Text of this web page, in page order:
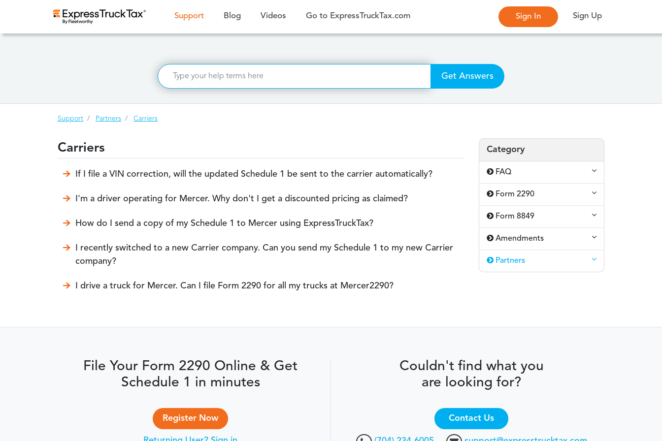
Support(current)
Blog Videos Go to ExpressTruckTax.com Sign In Sign Up
Get Answers
Support Partners Carriers
Carriers
If I file a VIN correction, will the updated Schedule 1 be sent to the carrier automatically?
I'm a driver operating for Mercer. Why don't I get a discounted pricing as claimed?
How do I send a copy of my Schedule 1 to Mercer using ExpressTruckTax?
I recently switched to a new Carrier company. Can you send my Schedule 1 to my new Carrier
company?
I drive a truck for Mercer. Can I file Form 2290 for all my trucks at Mercer2290?
Category
FAQ
Form 2290
Form 8849
Amendments
Partners
File Your Form 2290 Online & Get
Schedule 1 in minutes
Register Now
Couldn't find what you
are looking for?
Contact Us